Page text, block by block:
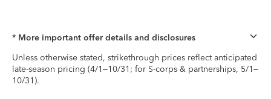
* More important offer details and disclosures
Unless otherwise stated, strikethrough prices reflect anticipated
late-season pricing (4/1–10/31; for S-corps & partnerships, 5/1–
10/31).